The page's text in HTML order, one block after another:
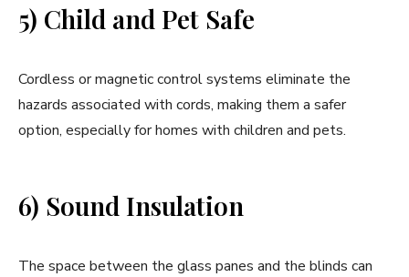
5) Child and Pet Safe
Cordless or magnetic control systems eliminate the
hazards associated with cords, making them a safer
option, especially for homes with children and pets.
6) Sound Insulation
The space between the glass panes and the blinds can